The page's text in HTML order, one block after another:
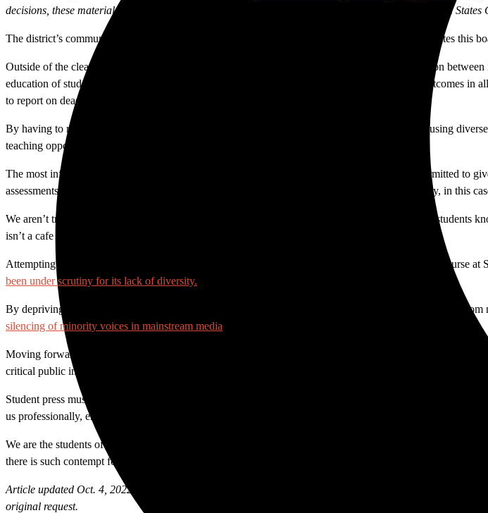
decisions, these materials are free from prior restraint by virtue of the First Amendment to the United States
The district’s communication policy to filter all media requests through a press officer directly violates this
Outside of the clear illegality of the administration’s decision to try to micromanage communication
education of students in the Communication and Media Studies Department. Student learning outcomes in
to report on deadline weekly.
By having to request anything we need through a public information officer, we aren’t only not using
teaching opportunities.
The most infuriating part, however, may be in the type of information faculty and staff aren’t permitted to
assessments we complete as part of our coursework. That means we ask people in our community, in this
We aren’t trying to catch anyone in a lie or expose confidential information — we’re trying to let students
isn’t a cafe for hot food on campus and how to get in touch with academic counselors.
Attempting to censor who we speak to and what about, not only impacts the and public discourse
been under scrutiny for its lack of diversity.
By depriving our students, mostly Latino, of the journalism education they need to compete with those
silencing of minority voices in mainstream media
Moving forward, SAC needs to open lines of communication between student media and the college by
critical public information.
Student press must be afforded direct access to sources because this is how we learn to be reporters with
us professionally, ensuring that deeper questions are never answered and making us look like we don’t
We are the students of this college, who this administration is paid to serve. We are not the enemy. When
there is such contempt for those whose best interests it claims to represent.
Article updated Oct. 4, 2022: A previous version of this piece was missing a step in the email chain
original request.